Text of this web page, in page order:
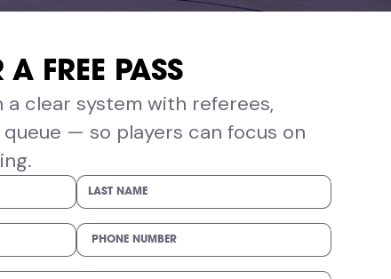
FREE PASS
a clear system with referees,
— so players can focus on